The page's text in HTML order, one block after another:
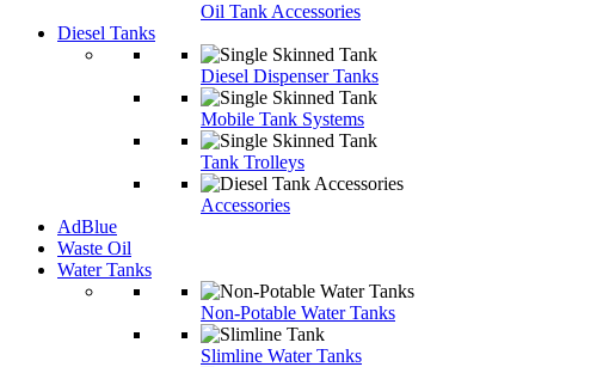
Oil Tank Accessories
Diesel Tanks
Diesel Dispenser Tanks
Mobile Tank Systems
Tank Trolleys
Accessories
AdBlue
Waste Oil
Water Tanks
Non-Potable Water Tanks
Slimline Water Tanks